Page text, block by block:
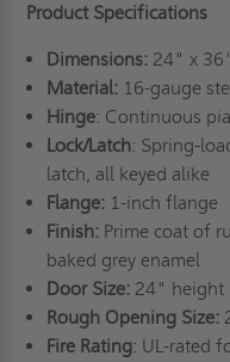
Product Specifications
Dimensions: 24" x 36"
Material:16-gauge
Hinge: Continuous
Lock/Latch: Spring-
latch, all keyed alike
Flange:1-inch flange
Finish:Prime coat of
baked grey enamel
Door Size:24" height
Rough Opening Size:
Fire Rating: UL-rated